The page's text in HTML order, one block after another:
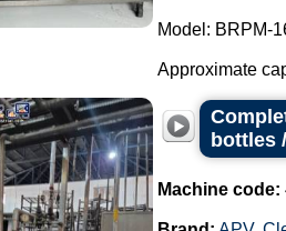
Model: BRPM-
Approximate
bottles
Machine code: